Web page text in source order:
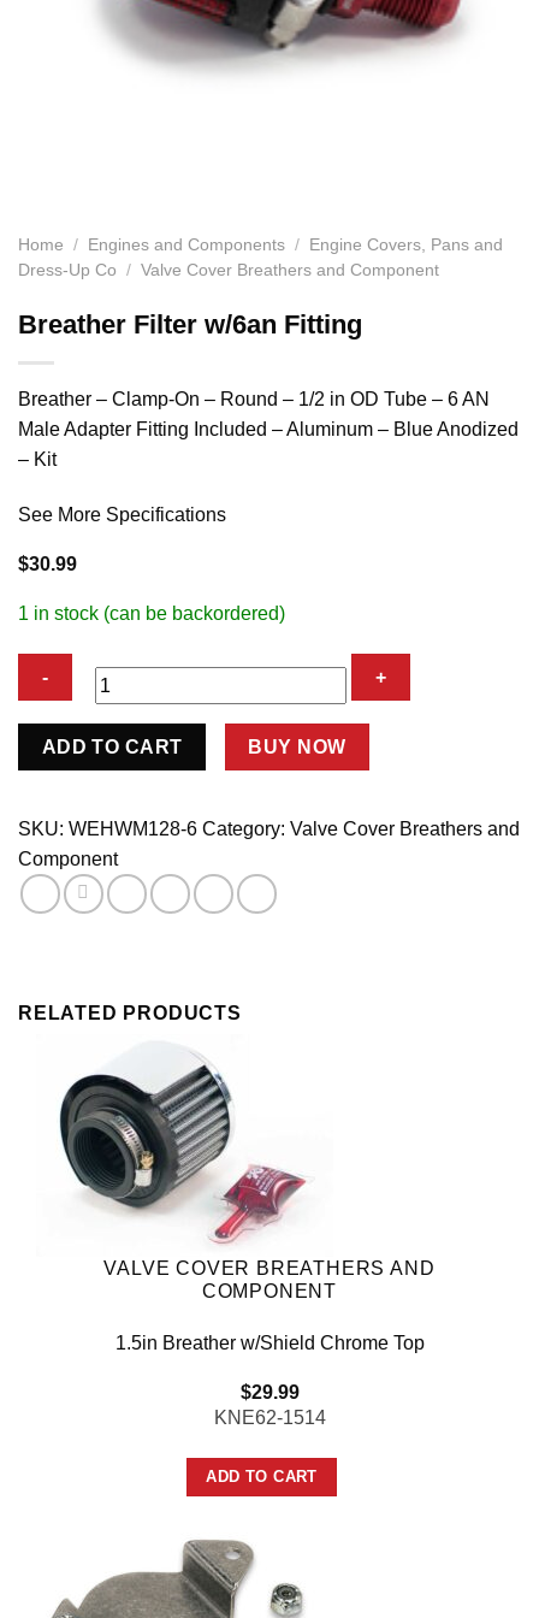
Home / Engines and Components /
Engine Covers, Pans and
Dress-Up Co
/ Valve Cover Breathers and Component
Breather Filter w/6an Fitting
Breather – Clamp-On – Round – 1/2 in OD Tube – 6 AN
Male Adapter Fitting Included – Aluminum – Blue Anodized
– Kit
See More Specifications
$30.99
1 in stock (can be backordered)
Breather
Fitting
ADD TO CART BUY NOW
SKU: WEHWM128-6 Category: Valve Cover Breathers and
Component
RELATED PRODUCTS
VALVE COVER BREATHERS AND
COMPONENT
1.5in Breather w/Shield Chrome Top
$29.99
KNE62-1514
ADD TO CART